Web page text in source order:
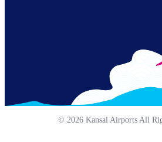
© 2026 Kansai Airports All